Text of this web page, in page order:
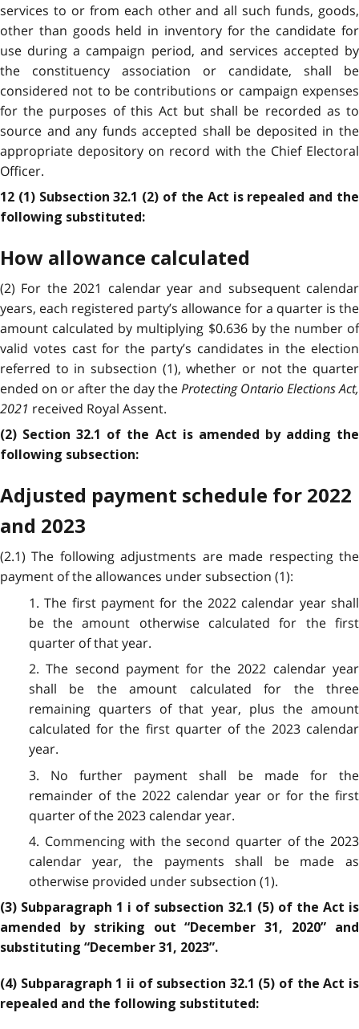
services to or from each other and all such funds, goods,
other than goods held in inventory for the candidate for
use during a campaign period, and services accepted by
the constituency association or candidate, shall be
considered not to be contributions or campaign expenses
for the purposes of this Act but shall be recorded as to
source and any funds accepted shall be deposited in the
appropriate depository on record with the Chief Electoral
Officer.
12 (1) Subsection 32.1 (2) of the Act is repealed and the
following substituted:
How allowance calculated
(2) For the 2021 calendar year and subsequent calendar
years, each registered party’s allowance for a quarter is the
amount calculated by multiplying $0.636 by the number of
valid votes cast for the party’s candidates in the election
referred to in subsection (1), whether or not the quarter
ended on or after the day theProtecting Ontario Elections Act,
2021 received Royal Assent.
(2) Section 32.1 of the Act is amended by adding the
following subsection:
Adjusted payment schedule for 2022
and 2023
(2.1) The following adjustments are made respecting the
payment of the allowances under subsection (1):
1. The first payment for the 2022 calendar year shall
be the amount otherwise calculated for the first
quarter of that year.
2. The second payment for the 2022 calendar year
shall be the amount calculated for the three
remaining quarters of that year, plus the amount
calculated for the first quarter of the 2023 calendar
year.
3. No further payment shall be made for the
remainder of the 2022 calendar year or for the first
quarter of the 2023 calendar year.
4. Commencing with the second quarter of the 2023
calendar year, the payments shall be made as
otherwise provided under subsection (1).
(3) Subparagraph 1 i of subsection 32.1 (5) of the Act is
amended by striking out “December 31, 2020” and
substituting “December 31, 2023”.
(4) Subparagraph 1 ii of subsection 32.1 (5) of the Act is
repealed and the following substituted: